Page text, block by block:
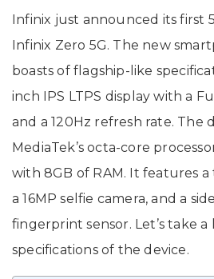
Infinix just announced its first
Infinix Zero 5G. The new
boasts of flagship-like
inch IPS LTPS display with a
and a 120Hz refresh rate. The
MediaTek’s octa-core
with 8GB of RAM. It features
a 16MP selfie camera, and a
fingerprint sensor. Let’s take
specifications of the device.